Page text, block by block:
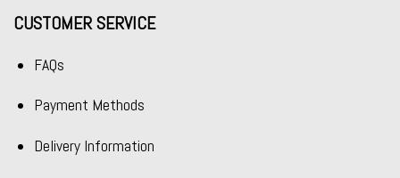
CUSTOMER SERVICE
FAQs
Payment Methods
Delivery Information